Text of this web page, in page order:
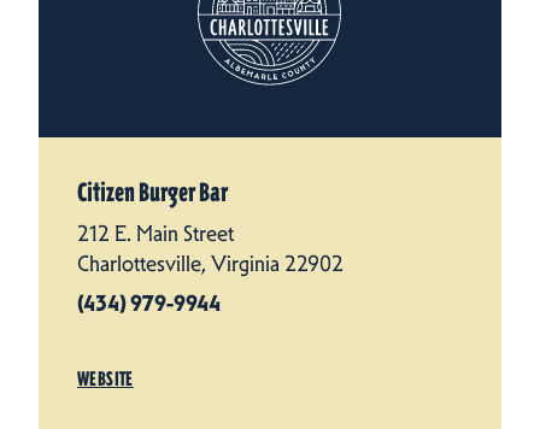
Citizen Burger Bar
212 E. Main Street
Charlottesville, Virginia 22902
(434) 979-9944
WEBSITE